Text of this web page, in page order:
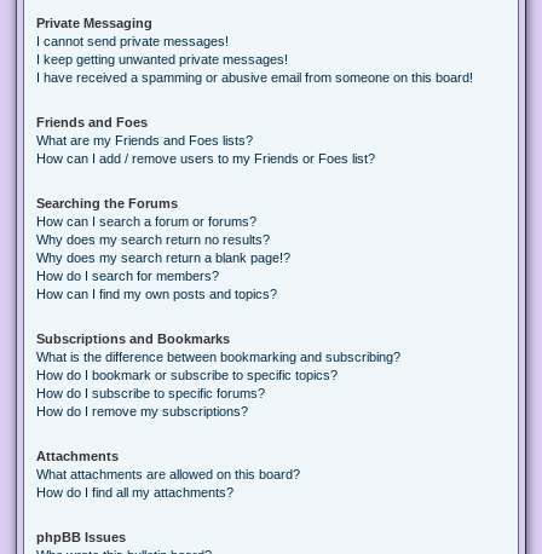
Private Messaging
I cannot send private messages!
I keep getting unwanted private messages!
I have received a spamming or abusive email from someone on this board!
Friends and Foes
What are my Friends and Foes lists?
How can I add / remove users to my Friends or Foes list?
Searching the Forums
How can I search a forum or forums?
Why does my search return no results?
Why does my search return a blank page!?
How do I search for members?
How can I find my own posts and topics?
Subscriptions and Bookmarks
What is the difference between bookmarking and subscribing?
How do I bookmark or subscribe to specific topics?
How do I subscribe to specific forums?
How do I remove my subscriptions?
Attachments
What attachments are allowed on this board?
How do I find all my attachments?
phpBB Issues